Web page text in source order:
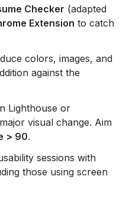
Checker (adapted
Extension to catch
colors, images, and
against the
Lighthouse or
visual change. Aim
> 90.
sessions with
those using screen